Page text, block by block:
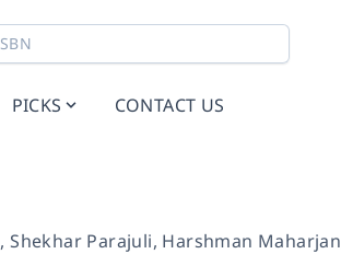
PICKS CONTACT US
,Shekhar Parajuli, Harshman Maharjan